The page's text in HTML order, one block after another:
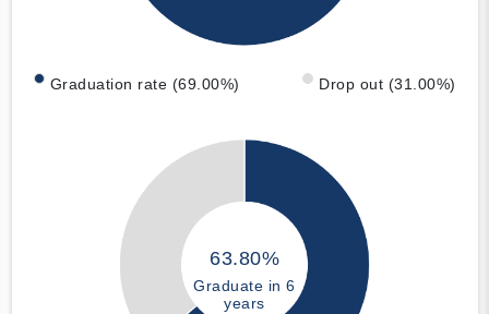
Graduation rate (69.00%) Drop out (31.00%)
63.80%
Graduate in 6
years